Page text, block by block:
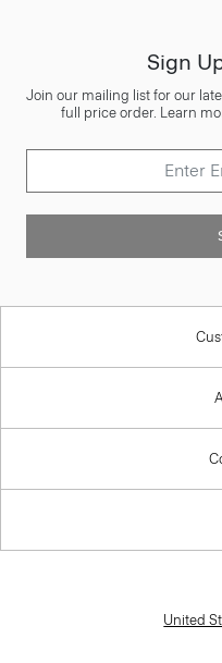
Sign
Join our mailing list for our
full price order. Learn
United